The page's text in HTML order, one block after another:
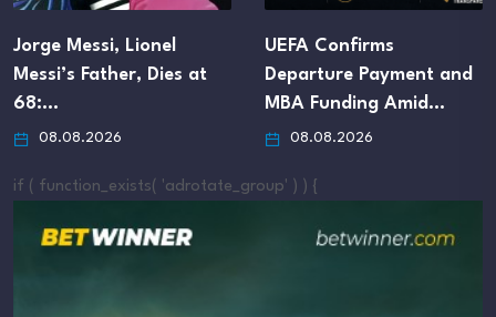
Jorge Messi, Lionel
Messi’s Father, Dies at
68:…
08.08.2026
UEFA Confirms
Departure Payment and
MBA Funding Amid…
08.08.2026
if ( function_exists( 'adrotate_group' ) ) {